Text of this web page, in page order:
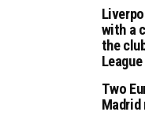
with a
the
Two
Madrid